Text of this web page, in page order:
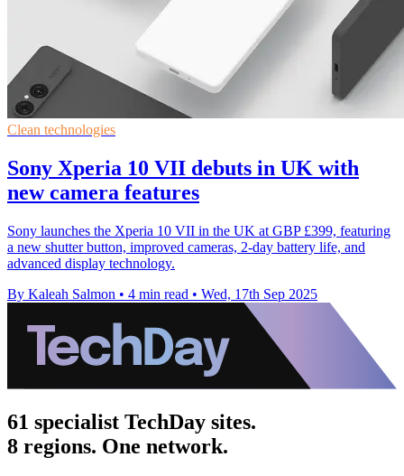
Clean technologies
Sony Xperia 10 VII debuts in UK with
new camera features
Sony launches the Xperia 10 VII in the UK at GBP £399, featuring
a new shutter button, improved cameras, 2-day battery life, and
advanced display technology.
By Kaleah Salmon • 4 min read • Wed, 17th Sep 2025
61 specialist TechDay sites.
8 regions. One network.